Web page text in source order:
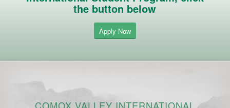
the button below
Apply Now